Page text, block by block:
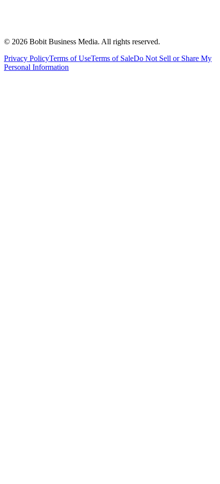
© 2026 Bobit Business Media. All rights reserved.
Privacy PolicyTerms of UseTerms of SaleDo Not Sell or Share My
Personal Information